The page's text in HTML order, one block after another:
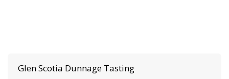
Glen Scotia Dunnage Tasting